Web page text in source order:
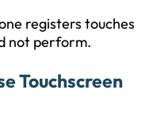
registers touches
not perform.
Touchscreen